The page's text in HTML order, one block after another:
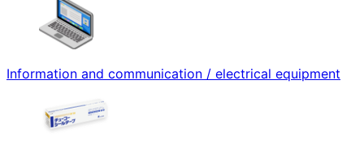
Information and communication / electrical equipment